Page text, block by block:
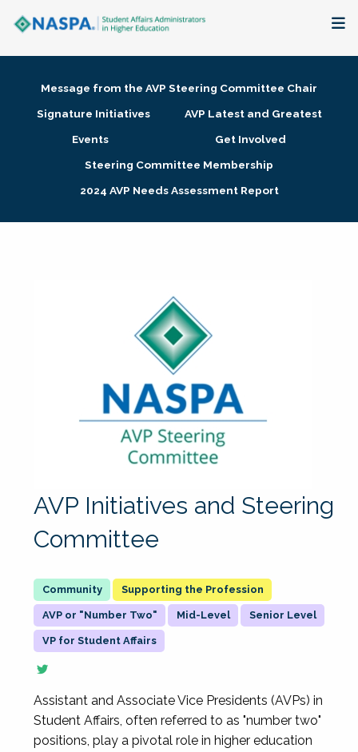
Membership + Communities
Research + Publications
Message from the AVP Steering Committee Chair
Signature Initiatives
AVP Latest and Greatest
Events
Get Involved
Steering Committee Membership
2024 AVP Needs Assessment Report
AVP Initiatives and Steering
Committee
Supporting the Profession
AVP or "Number Two" Mid-Level Senior Level
VP for Student Affairs
Assistant and Associate Vice Presidents (AVPs) in
Student Affairs, often referred to as "number two"
positions, play a pivotal role in higher education